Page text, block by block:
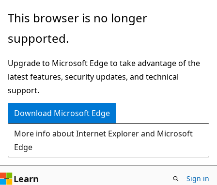
Skip
main
This browser is no longer
supported.
Upgrade to Microsoft Edge to take advantage of the
latest features, security updates, and technical
support.
Download Microsoft Edge
More info about Internet Explorer and Microsoft
Edge
Learn Sign in